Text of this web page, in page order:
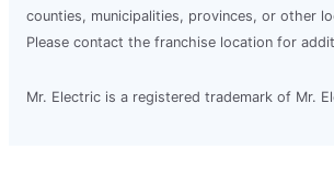
counties, municipalities, provinces, or other
Please contact the franchise location for
Mr. Electric is a registered trademark of Mr.